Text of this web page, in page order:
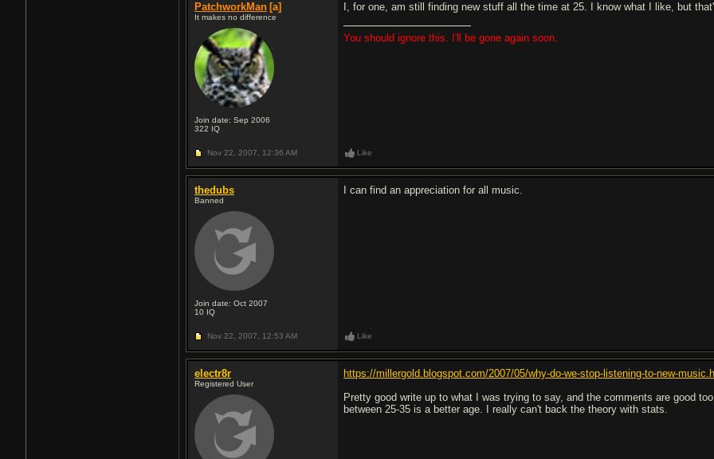
PatchworkMan [a]
It makes no difference
Join date: Sep 2006
322 IQ
I, for one, am still finding new stuff all the time at 25. I know what I like, but
You should ignore this. I'll be gone again soon.
Nov 22, 2007, 12:36 AM Like
thedubs
Banned
Join date: Oct 2007
10 IQ
I can find an appreciation for all music.
Nov 22, 2007, 12:53 AM Like
electr8r
Registered User
https://millergold.blogspot.com/2007/05/why-do-we-stop-listening-to-new-
Pretty good write up to what I was trying to say, and the comments are good
between 25-35 is a better age. I really can't back the theory with stats.